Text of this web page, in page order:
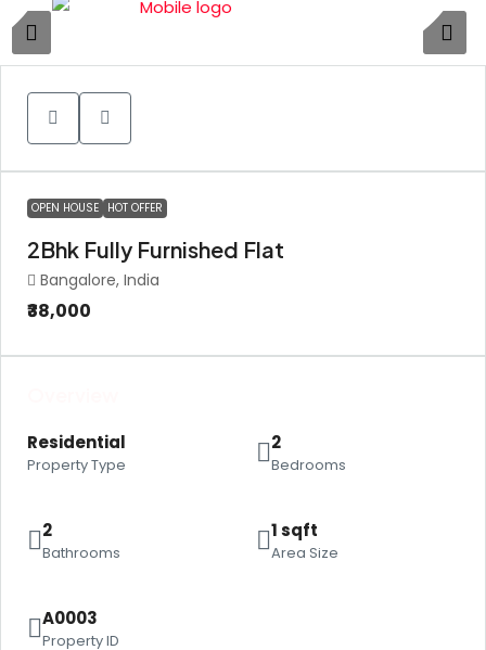
4
OPEN HOUSE HOT OFFER
2Bhk Fully Furnished Flat
Bangalore, India
₹38,000
Residential
Property Type
2
Bedrooms
2
Bathrooms
1 sqft
Area Size
A0003
Property ID